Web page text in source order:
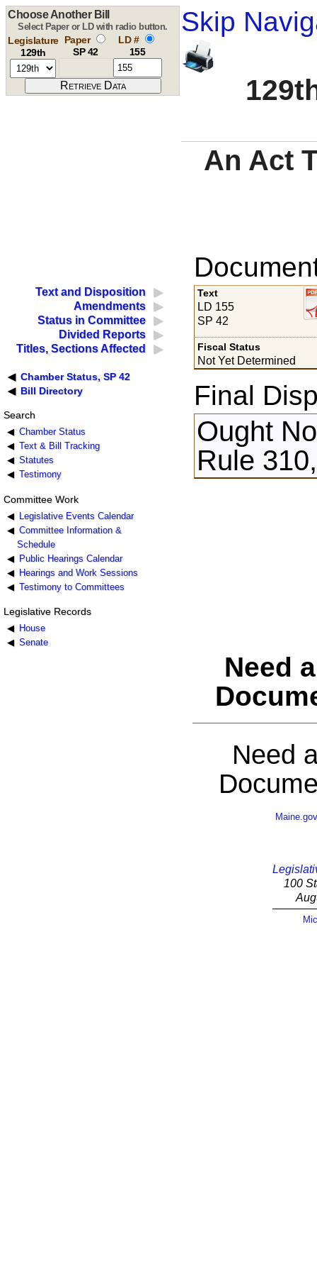
Skip
Choose Another Bill
Select Paper or LD with radio button.
Legislature
129th
Paper
SP 42
LD #
155
An Act
Text and Disposition
Amendments
Status in Committee
Divided Reports
Titles, Sections Affected
Chamber Status, SP 42
Bill Directory
Search
Chamber Status
Text & Bill Tracking
Statutes
Testimony
Committee Work
Legislative Events Calendar
Committee Information &
Schedule
Public Hearings Calendar
Hearings and Work Sessions
Testimony to Committees
Legislative Records
House
Senate
Text
LD 155
SP 42
Fiscal Status
Not Yet Determined
Final
Ought
Rule
Need
Need
Maine.gov
100